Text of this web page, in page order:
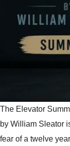
The Elevator
by William Sleator
fear of a twelve